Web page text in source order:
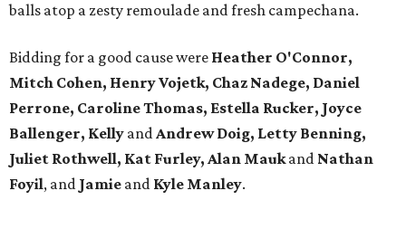
balls atop a zesty remoulade and fresh campechana.
Bidding for a good cause were Heather O'Connor,
Mitch Cohen, Henry Vojetk, Chaz Nadege, Daniel
Perrone, Caroline Thomas, Estella Rucker, Joyce
Ballenger, Kelly andAndrew Doig, Letty Benning,
Juliet Rothwell, Kat Furley, Alan Maukand Nathan
Foyil, and Jamie and Kyle Manley.